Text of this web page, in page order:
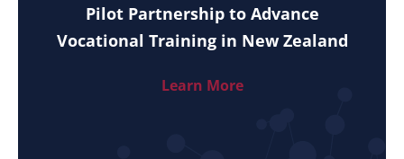
Pilot Partnership to Advance
Vocational Training in New Zealand
Learn More